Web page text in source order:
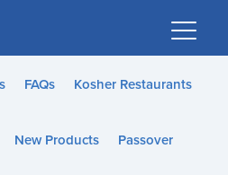
FAQs Kosher Restaurants
New Products Passover